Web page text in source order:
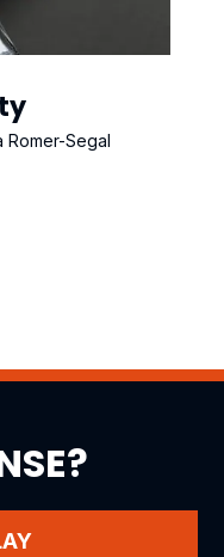
Romer-Segal